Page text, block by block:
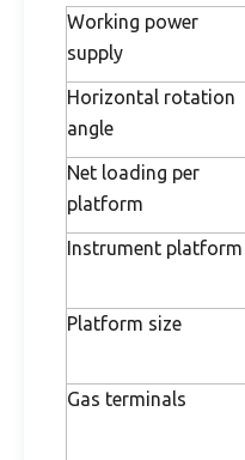
Working power
supply
Horizontal rotation
angle
Net loading per
platform
Instrument platform
Platform size
Gas terminals